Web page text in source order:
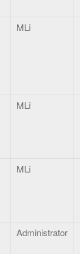
MLi
MLi
MLi
Administrator